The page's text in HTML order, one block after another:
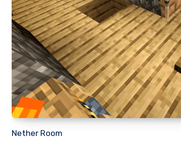
Nether Room